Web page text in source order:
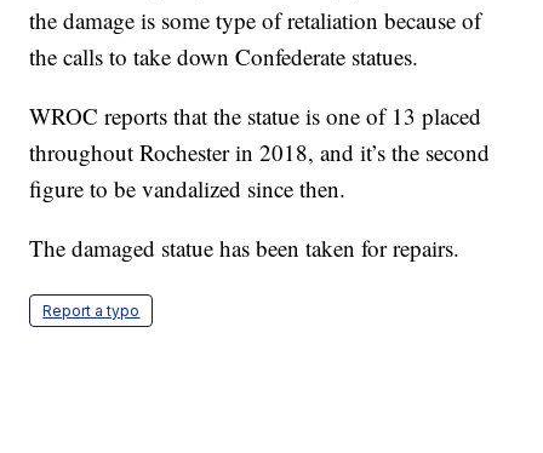
the damage is some type of retaliation because of
the calls to take down Confederate statues.
WROC reports that the statue is one of 13 placed
throughout Rochester in 2018, and it’s the second
figure to be vandalized since then.
The damaged statue has been taken for repairs.
Report a typo